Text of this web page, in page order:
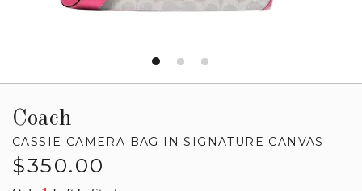
Coach
CASSIE CAMERA BAG IN SIGNATURE CANVAS
Regular
$350.00